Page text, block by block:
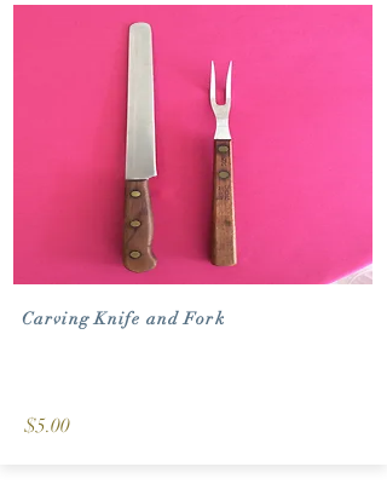
Carving Knife and Fork
$5.00